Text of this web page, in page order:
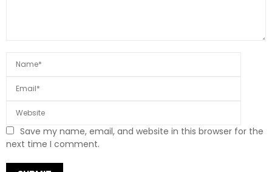
Save my name, email, and website in this browser for the
next time I comment.